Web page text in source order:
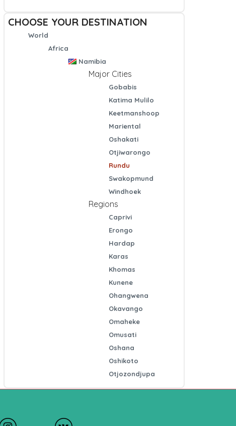
CHOOSE YOUR DESTINATION
World
Africa
Namibia
Major Cities
Gobabis
Katima Mulilo
Keetmanshoop
Mariental
Oshakati
Otjiwarongo
Rundu
Swakopmund
Windhoek
Regions
Caprivi
Erongo
Hardap
Karas
Khomas
Kunene
Ohangwena
Okavango
Omaheke
Omusati
Oshana
Oshikoto
Otjozondjupa